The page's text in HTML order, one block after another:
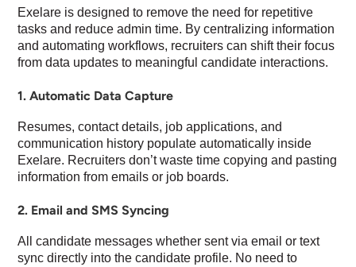
Exelare is designed to remove the need for repetitive
tasks and reduce admin time. By centralizing information
and automating workflows, recruiters can shift their focus
from data updates to meaningful candidate interactions.
1. Automatic Data Capture
Resumes, contact details, job applications, and
communication history populate automatically inside
Exelare. Recruiters don’t waste time copying and pasting
information from emails or job boards.
2. Email and SMS Syncing
All candidate messages whether sent via email or text
sync directly into the candidate profile. No need to